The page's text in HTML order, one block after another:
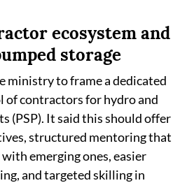
ecosystem and
storage
ministry to frame a dedicated
of contractors for hydro and
(PSP). It said this should offer
structured mentoring that
emerging ones, easier
and targeted skilling in